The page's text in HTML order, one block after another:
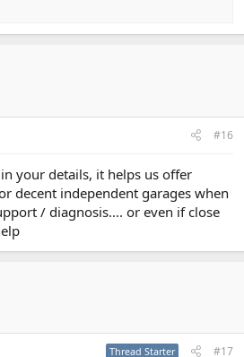
#16
your details, it helps us offer
decent independent garages when
/ diagnosis.... or even if close
Thread Starter #17